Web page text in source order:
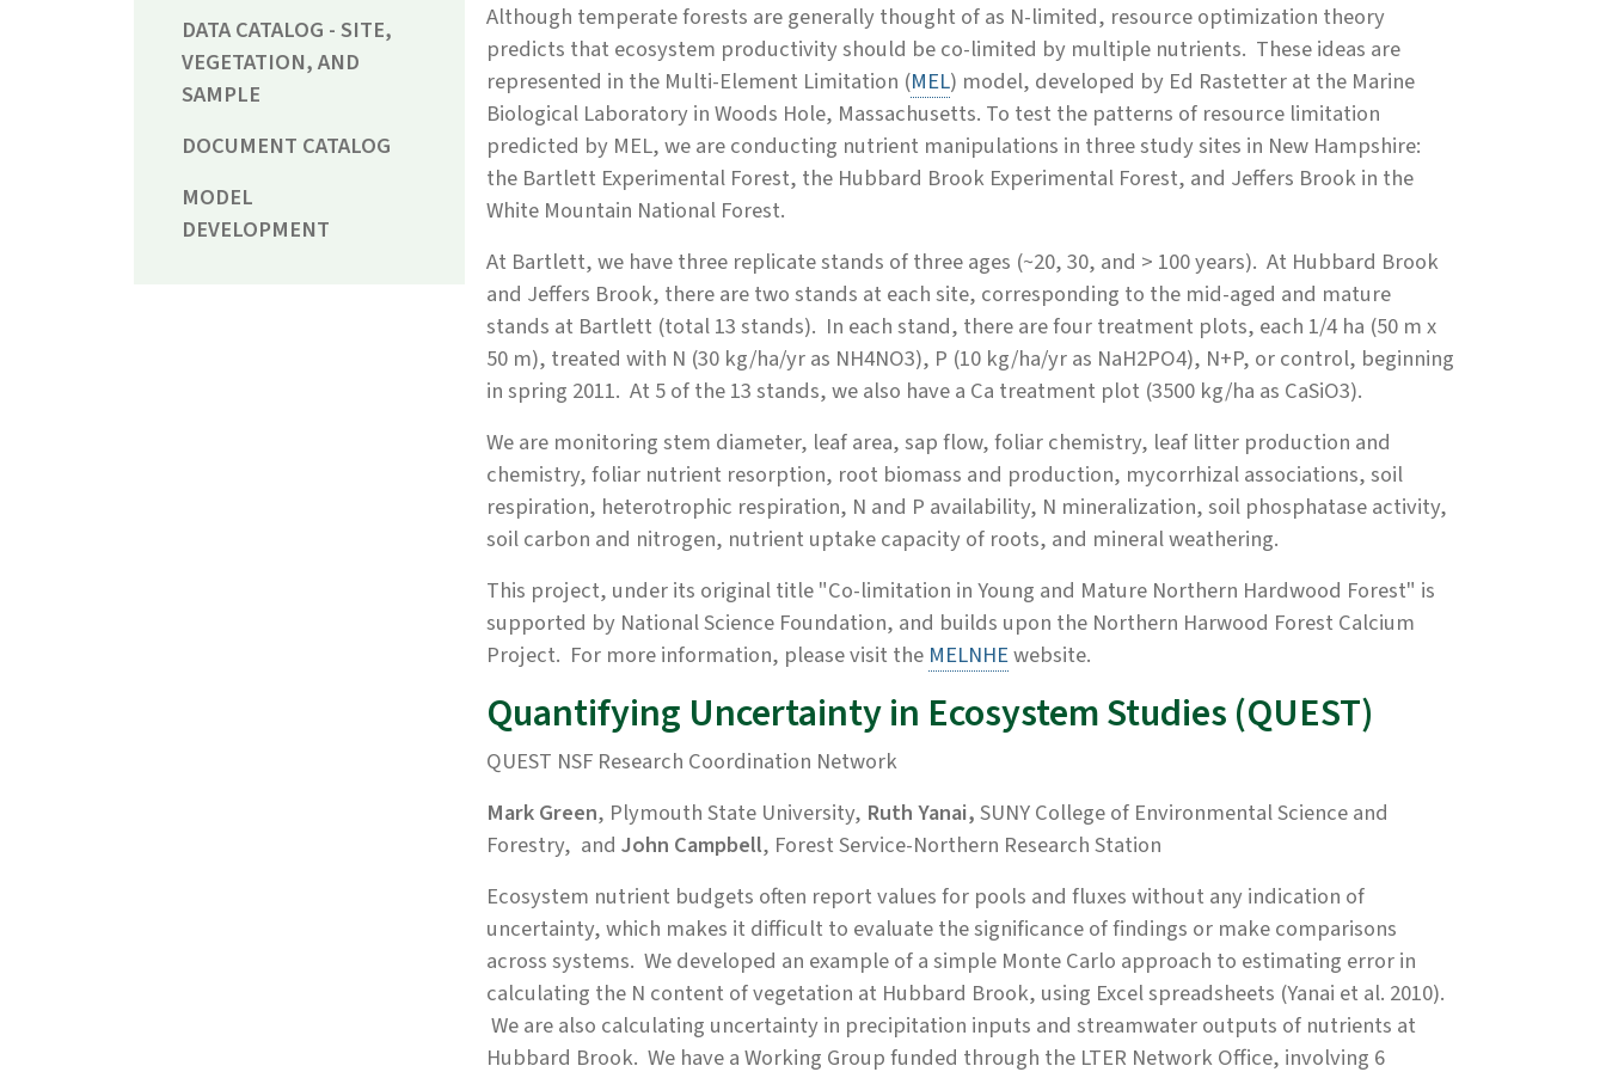
DATA CATALOG - SITE,
VEGETATION, AND
SAMPLE
DOCUMENT CATALOG
MODEL
DEVELOPMENT
Although temperate forests are generally thought of as N-limited, resource optimization theory
predicts that ecosystem productivity should be co-limited by multiple nutrients. These ideas are
represented in the Multi-Element Limitation (MEL) model, developed by Ed Rastetter at the Marine
Biological Laboratory in Woods Hole, Massachusetts. To test the patterns of resource limitation
predicted by MEL, we are conducting nutrient manipulations in three study sites in New Hampshire:
the Bartlett Experimental Forest, the Hubbard Brook Experimental Forest, and Jeffers Brook in the
White Mountain National Forest.
At Bartlett, we have three replicate stands of three ages (~20, 30, and > 100 years). At Hubbard Brook
and Jeffers Brook, there are two stands at each site, corresponding to the mid-aged and mature
stands at Bartlett (total 13 stands). In each stand, there are four treatment plots, each 1/4 ha (50 m x
50 m), treated with N (30 kg/ha/yr as NH4NO3), P (10 kg/ha/yr as NaH2PO4), N+P, or control, beginning
in spring 2011. At 5 of the 13 stands, we also have a Ca treatment plot (3500 kg/ha as CaSiO3).
We are monitoring stem diameter, leaf area, sap flow, foliar chemistry, leaf litter production and
chemistry, foliar nutrient resorption, root biomass and production, mycorrhizal associations, soil
respiration, heterotrophic respiration, N and P availability, N mineralization, soil phosphatase activity,
soil carbon and nitrogen, nutrient uptake capacity of roots, and mineral weathering.
This project, under its original title "Co-limitation in Young and Mature Northern Hardwood Forest" is
supported by National Science Foundation, and builds upon the Northern Harwood Forest Calcium
Project. For more information, please visit the MELNHEwebsite.
Quantifying Uncertainty in Ecosystem Studies (QUEST)
QUEST NSF Research Coordination Network
Mark Green, Plymouth State University, Ruth Yanai,SUNY College of Environmental Science and
Forestry, and John Campbell, Forest Service-Northern Research Station
Ecosystem nutrient budgets often report values for pools and fluxes without any indication of
uncertainty, which makes it difficult to evaluate the significance of findings or make comparisons
across systems. We developed an example of a simple Monte Carlo approach to estimating error in
calculating the N content of vegetation at Hubbard Brook, using Excel spreadsheets (Yanai et al. 2010).
We are also calculating uncertainty in precipitation inputs and streamwater outputs of nutrients at
Hubbard Brook. We have a Working Group funded through the LTER Network Office, involving 6